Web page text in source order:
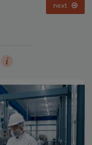
next